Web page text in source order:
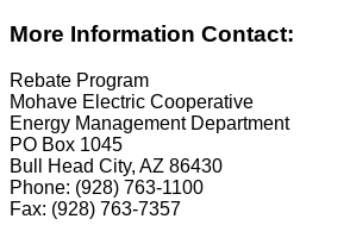
More Information Contact:
Rebate Program
Mohave Electric Cooperative
Energy Management Department
PO Box 1045
Bull Head City, AZ 86430
Phone: (928) 763-1100
Fax: (928) 763-7357